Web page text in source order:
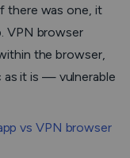
there was one, it
VPN browser
the browser,
it is — vulnerable
vs VPN browser